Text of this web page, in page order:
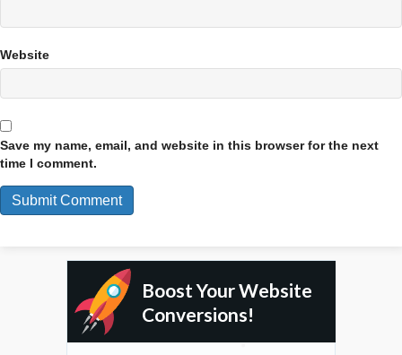
Website
Save my name, email, and website in this browser for the next
time I comment.
Boost Your Website
Conversions!